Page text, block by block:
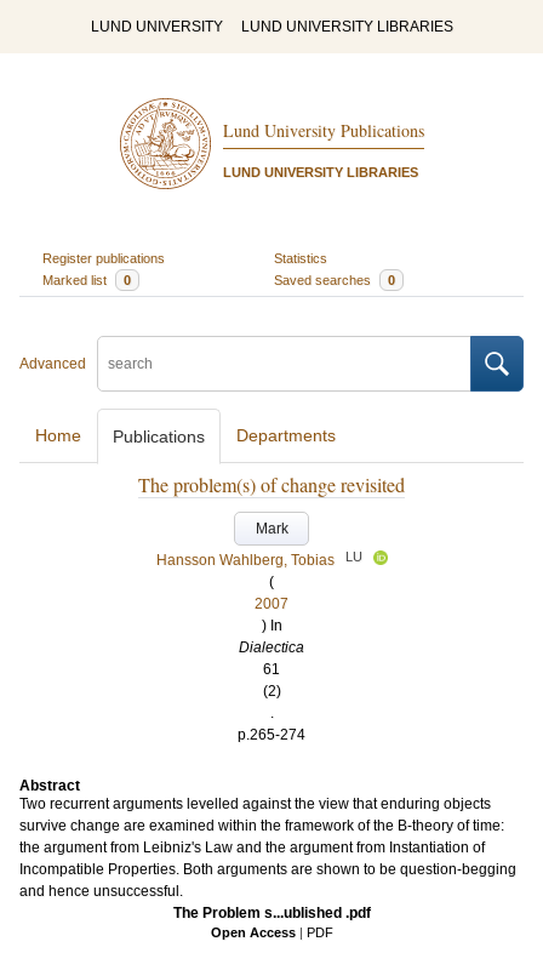
LUND UNIVERSITY LUND UNIVERSITY LIBRARIES
Lund University Publications
LUND UNIVERSITY LIBRARIES
Register publications
Statistics
Marked list
0 Saved searches 0
Advanced
Home Publications Departments
The problem(s) of change revisited
Mark
Hansson Wahlberg, Tobias
LU
(
2007
) In
Dialectica
61
(2)
.
p.265-274
Abstract
Two recurrent arguments levelled against the view that enduring objects
survive change are examined within the framework of the B-theory of time:
the argument from Leibniz's Law and the argument from Instantiation of
Incompatible Properties. Both arguments are shown to be question-begging
and hence unsuccessful.
The Problem s...ublished .pdf
Open Access | PDF